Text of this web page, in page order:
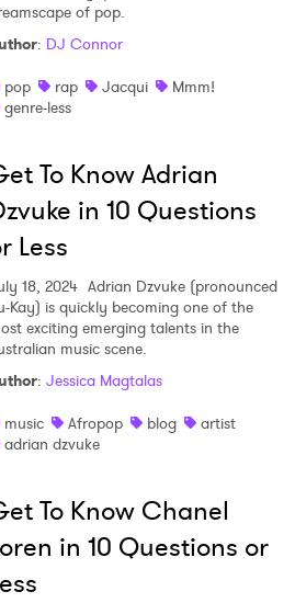
of pop.
: DJ Connor
pop
rap Jacqui
Mmm!
genre-less
To Know Adrian
in 10 Questions
Less
18, 2024 Adrian Dzvuke (pronounced
Kay) is quickly becoming one of the
exciting emerging talents in the
music scene.
: Jessica Magtalas
music
Afropop blog
artist
adrian dzvuke
To Know Chanel
in 10 Questions or